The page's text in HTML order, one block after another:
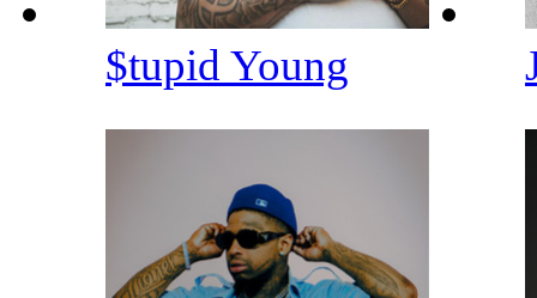
$tupid Young